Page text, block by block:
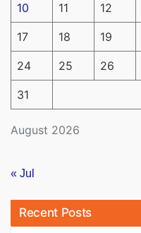
August 2026
10 11 12
17 18 19
24 25 26
31
« Jul
Recent Posts